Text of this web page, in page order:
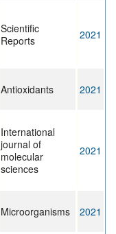
Scientific
Reports
2021
Antioxidants 2021
International
journal of
molecular
sciences
2021
Microorganisms 2021